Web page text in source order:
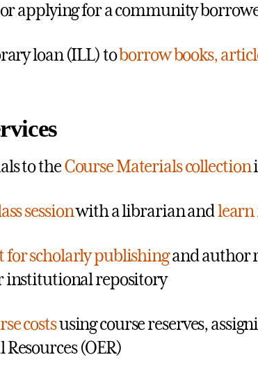
applying for a community
loan (ILL) toborrow books,
to theCourse Materials collection
sessionwith a librarian andlearn
for scholarly publishingand author
institutional repository
costsusing course reserves,
(OER)